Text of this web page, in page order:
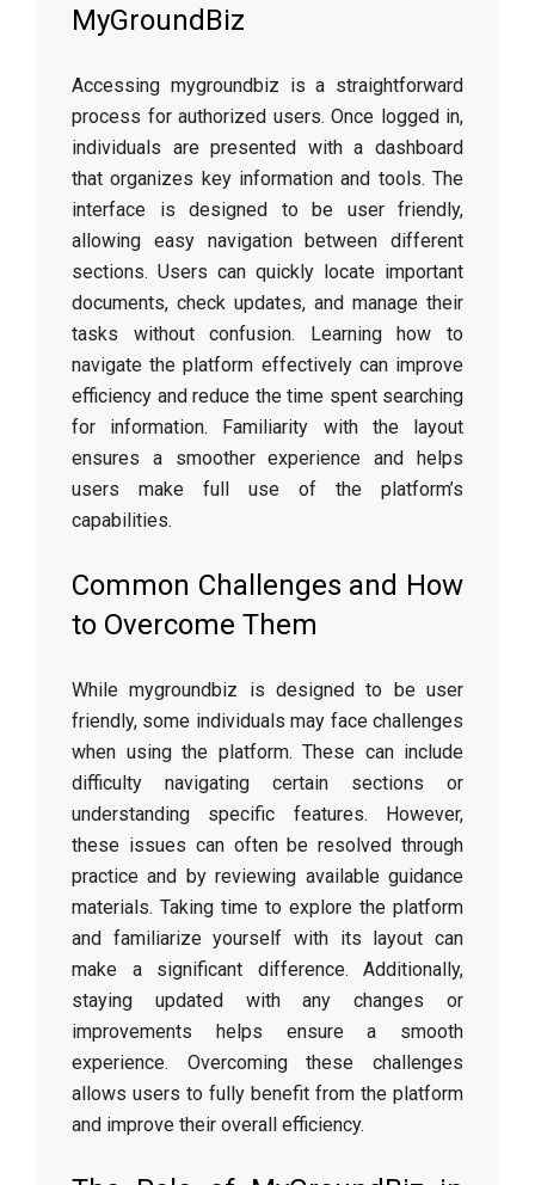
MyGroundBiz
Accessing mygroundbiz is a straightforward
process for authorized users. Once logged in,
individuals are presented with a dashboard
that organizes key information and tools. The
interface is designed to be user friendly,
allowing easy navigation between different
sections. Users can quickly locate important
documents, check updates, and manage their
tasks without confusion. Learning how to
navigate the platform effectively can improve
efficiency and reduce the time spent searching
for information. Familiarity with the layout
ensures a smoother experience and helps
users make full use of the platform’s
capabilities.
Common Challenges and How
to Overcome Them
While mygroundbiz is designed to be user
friendly, some individuals may face challenges
when using the platform. These can include
difficulty navigating certain sections or
understanding specific features. However,
these issues can often be resolved through
practice and by reviewing available guidance
materials. Taking time to explore the platform
and familiarize yourself with its layout can
make a significant difference. Additionally,
staying updated with any changes or
improvements helps ensure a smooth
experience. Overcoming these challenges
allows users to fully benefit from the platform
and improve their overall efficiency.